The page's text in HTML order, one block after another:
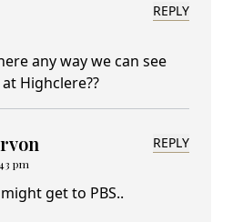
REPLY
any way we can see
Highclere??
pm
REPLY
get to PBS..